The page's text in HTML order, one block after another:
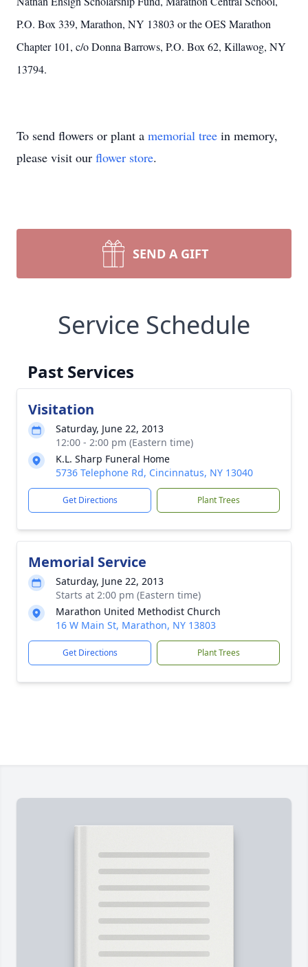
P.O. Box 339, Marathon, NY 13803 or the OES Marathon
Chapter 101, c/o Donna Barrows, P.O. Box 62, Killawog, NY
13794.
To send flowers or plant a memorial tree in memory,
please visit our flower store.
SEND A GIFT
Service Schedule
Past Services
Visitation
Saturday, June 22, 2013
12:00 - 2:00 pm (Eastern time)
K.L. Sharp Funeral Home
5736 Telephone Rd, Cincinnatus, NY 13040
Get Directions Plant Trees
Memorial Service
Saturday, June 22, 2013
Starts at 2:00 pm (Eastern time)
Marathon United Methodist Church
16 W Main St, Marathon, NY 13803
Get Directions Plant Trees